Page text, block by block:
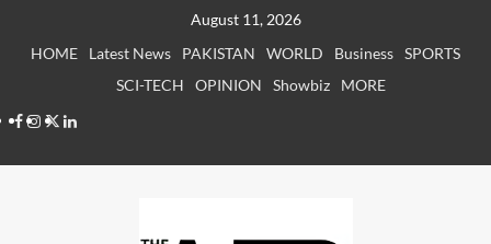
August 11, 2026
HOME
Latest News PAKISTAN WORLD Business SPORTS
SCI-TECH
OPINION Showbiz
MORE
Facebook
Instagram
X LinkedIn